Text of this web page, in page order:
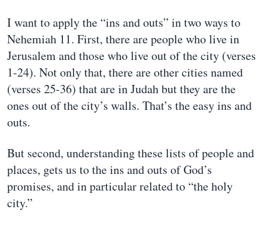
I want to apply the “ins and outs” in two ways to
Nehemiah 11. First, there are people who live in
Jerusalem and those who live out of the city (verses
1-24). Not only that, there are other cities named
(verses 25-36) that are in Judah but they are the
ones out of the city’s walls. That’s the easy ins and
outs.
But second, understanding these lists of people and
places, gets us to the ins and outs of God’s
promises, and in particular related to “the holy
city.”